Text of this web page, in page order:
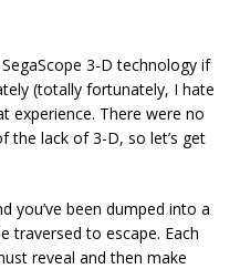
3-D technology if
(totally fortunately, I hate
experience. There were no
the lack of 3-D, so let’s get
you’ve been dumped into a
traversed to escape. Each
reveal and then make